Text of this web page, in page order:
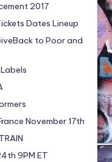
2017
Dates Lineup
to Poor and
November 17th
9PM ET